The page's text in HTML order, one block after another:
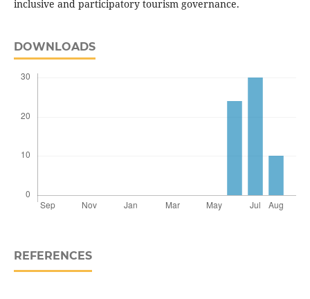
inclusive and participatory tourism governance.
DOWNLOADS
REFERENCES